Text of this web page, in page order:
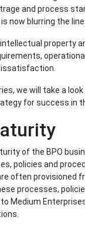
and process
now blurring the
property
we will take a
for success in
of the BPO
policies and
often provisioned
processes,
Medium